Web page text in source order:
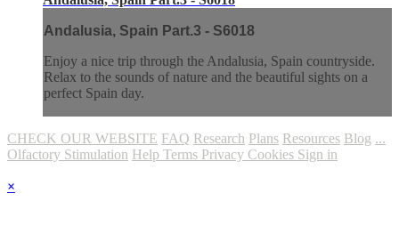
Andalusia, Spain Part.3 - S6018
Enjoy a nice trip through the Andalusia, Spain countryside.
Relax to the sounds of nature and the beautiful sights on a
perfect Spain day.
CHECK OUR WEBSITE FAQ Research Plans Resources Blog ...
Olfactory Stimulation Help Terms Privacy Cookies Sign in
×